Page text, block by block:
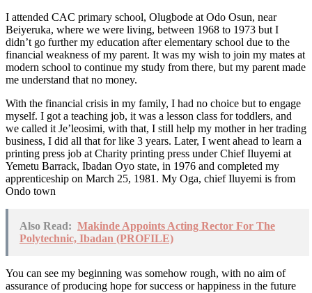
I attended CAC primary school, Olugbode at Odo Osun, near
Beiyeruka, where we were living, between 1968 to 1973 but I
didn’t go further my education after elementary school due to the
financial weakness of my parent. It was my wish to join my mates at
modern school to continue my study from there, but my parent made
me understand that no money.
With the financial crisis in my family, I had no choice but to engage
myself. I got a teaching job, it was a lesson class for toddlers, and
we called it Je’leosimi, with that, I still help my mother in her trading
business, I did all that for like 3 years. Later, I went ahead to learn a
printing press job at Charity printing press under Chief Iluyemi at
Yemetu Barrack, Ibadan Oyo state, in 1976 and completed my
apprenticeship on March 25, 1981. My Oga, chief Iluyemi is from
Ondo town
Also Read: Makinde Appoints Acting Rector For The
Polytechnic, Ibadan (PROFILE)
You can see my beginning was somehow rough, with no aim of
assurance of producing hope for success or happiness in the future